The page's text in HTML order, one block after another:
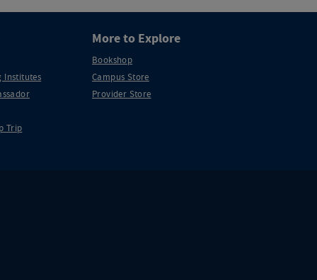
Institutes
Trip
More to Explore
Bookshop
Campus Store
Provider Store